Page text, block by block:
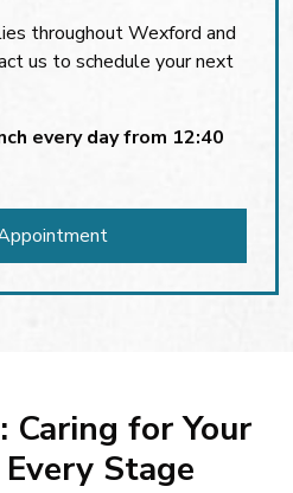
throughout Wexford and
us to schedule your next
every day from 12:40
Caring for Your
Stage